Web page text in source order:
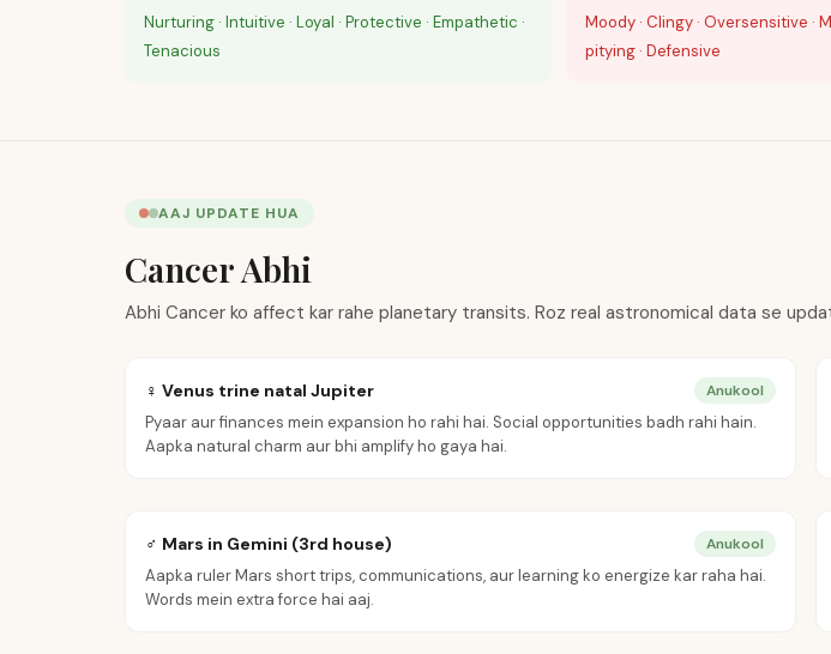
Nurturing · Intuitive · Loyal · Protective · Empathetic ·
Tenacious
Moody · Clingy · Oversensitive ·
pitying · Defensive
AAJ UPDATE HUA
Cancer Abhi
Abhi Cancer ko affect kar rahe planetary transits. Roz real astronomical data se
♀ Venus trine natal Jupiter Anukool
Pyaar aur finances mein expansion ho rahi hai. Social opportunities badh rahi hain.
Aapka natural charm aur bhi amplify ho gaya hai.
♂ Mars in Gemini (3rd house) Anukool
Aapka ruler Mars short trips, communications, aur learning ko energize kar raha hai.
Words mein extra force hai aaj.